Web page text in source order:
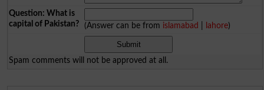
Question: What is
capital of Pakistan?
(Answer can be from islamabad lahore)
Spam comments will not be approved at all.